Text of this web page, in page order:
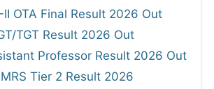
II OTA Final Result 2026 Out
TGT Result 2026 Out
Professor Result 2026 Out
Tier 2 Result 2026